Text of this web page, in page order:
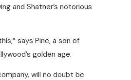
and Shatner’s notorious
says Pine, a son of
golden age.
will no doubt be